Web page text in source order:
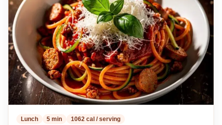
my
recipes
Lunch 5 min 1062 cal / serving